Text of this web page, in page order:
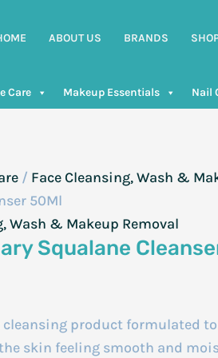
ABOUT US BRANDS
Care Makeup Essentials Nail
/ Face Cleansing, Wash &
50Ml
Wash & Makeup Removal
Squalane
cleansing product formulated
skin feeling smooth and